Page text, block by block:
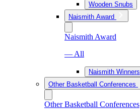
Wooden Snubs
Naismith Award
Naismith Award
— All
Naismith Winners
Other Basketball Conferences
Other Basketball Conferences